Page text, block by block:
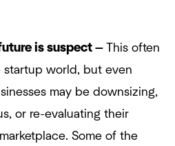
is suspect — This often
startup world, but even
may be downsizing,
or re-evaluating their
Some of the